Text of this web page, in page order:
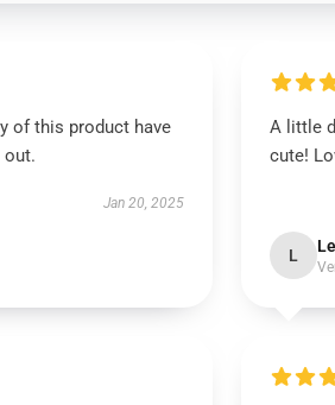
of this product have
out.
Jan 20, 2025
A little
cute!
L